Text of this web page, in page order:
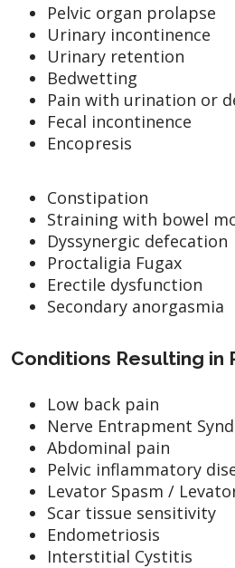
Pelvic organ prolapse
Urinary incontinence
Urinary retention
Bedwetting
Pain with urination or
Fecal incontinence
Encopresis
Constipation
Straining with bowel
Dyssynergic defecation
Proctaligia Fugax
Erectile dysfunction
Secondary anorgasmia
Conditions Resulting in
Low back pain
Nerve Entrapment
Abdominal pain
Pelvic inflammatory
Levator Spasm /
Scar tissue sensitivity
Endometriosis
Interstitial Cystitis